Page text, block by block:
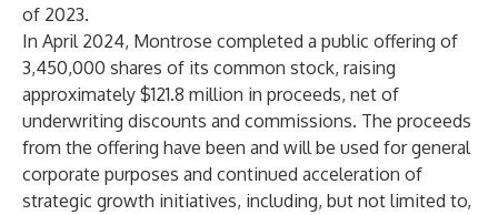
of 2023.
In April 2024, Montrose completed a public offering of
3,450,000 shares of its common stock, raising
approximately $121.8 million in proceeds, net of
underwriting discounts and commissions. The proceeds
from the offering have been and will be used for general
corporate purposes and continued acceleration of
strategic growth initiatives, including, but not limited to,